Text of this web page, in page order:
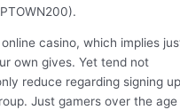
casino, which implies
own gives. Yet tend not
reduce regarding signing up
Just gamers over the age